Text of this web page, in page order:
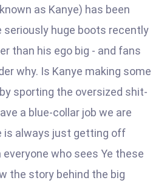
as Kanye) has been
seriously huge boots recently
than his ego big - and fans
why. Is Kanye making some
sporting the oversized shit-
a blue-collar job we are
is always just getting off
who sees Ye these
the story behind the big